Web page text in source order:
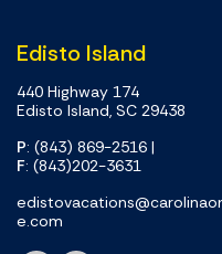
Edisto Island
440 Highway 174
Edisto Island, SC 29438
P: (843) 869-2516 |
F: (843)202-3631
e.com